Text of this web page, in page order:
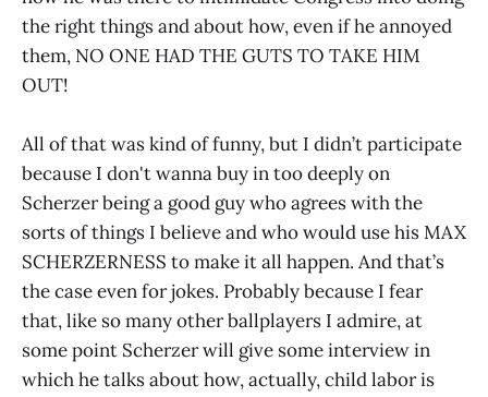
the right things and about how, even if he annoyed
them, NO ONE HAD THE GUTS TO TAKE HIM
OUT!
All of that was kind of funny, but I didn’t participate
because I don't wanna buy in too deeply on
Scherzer being a good guy who agrees with the
sorts of things I believe and who would use his MAX
SCHERZERNESS to make it all happen. And that’s
the case even for jokes. Probably because I fear
that, like so many other ballplayers I admire, at
some point Scherzer will give some interview in
which he talks about how, actually, child labor is